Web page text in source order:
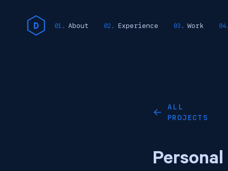
About Experience Work
←
ALL
PROJECTS
Personal